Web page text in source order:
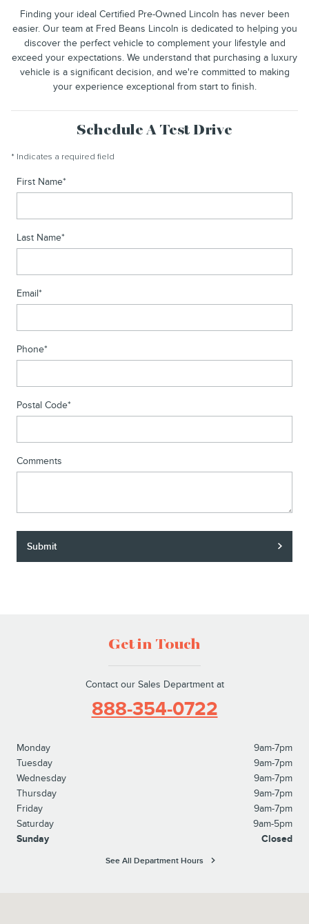
Finding your ideal Certified Pre-Owned Lincoln has never been
easier. Our team at Fred Beans Lincoln is dedicated to helping you
discover the perfect vehicle to complement your lifestyle and
exceed your expectations. We understand that purchasing a luxury
vehicle is a significant decision, and we're committed to making
your experience exceptional from start to finish.
Schedule A Test Drive
* Indicates a required field
First Name*
Last Name*
Email*
Phone*
Postal Code*
Comments
Submit
Get in Touch
Contact our Sales Department at
888-354-0722
Monday
9am-7pm
Tuesday
9am-7pm
Wednesday
9am-7pm
Thursday
9am-7pm
Friday
9am-7pm
Saturday
9am-5pm
Sunday
Closed
See All Department Hours